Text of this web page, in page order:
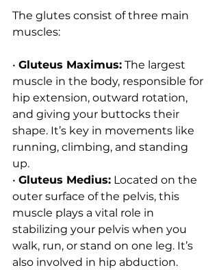
The glutes consist of three main
muscles:
• Gluteus Maximus: The largest
muscle in the body, responsible for
hip extension, outward rotation,
and giving your buttocks their
shape. It’s key in movements like
running, climbing, and standing
up.
• Gluteus Medius: Located on the
outer surface of the pelvis, this
muscle plays a vital role in
stabilizing your pelvis when you
walk, run, or stand on one leg. It’s
also involved in hip abduction.